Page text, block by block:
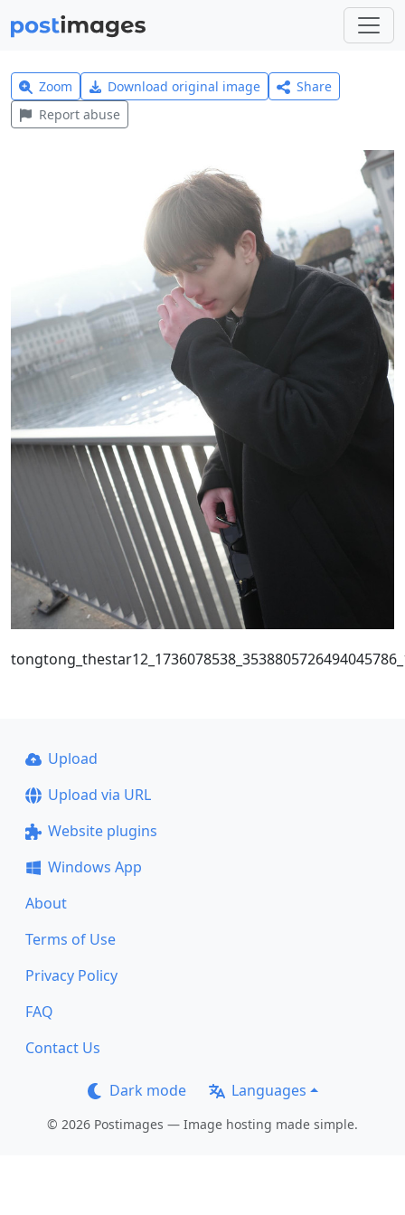
Zoom Download original image
Share
Report abuse
Upload
Upload via URL
Website plugins
Windows App
About
Terms of Use
Privacy Policy
FAQ
Contact Us
Dark mode Languages
© 2026 Postimages — Image hosting made simple.